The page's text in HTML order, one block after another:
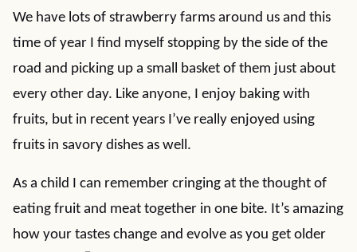
We have lots of strawberry farms around us and this
time of year I find myself stopping by the side of the
road and picking up a small basket of them just about
every other day. Like anyone, I enjoy baking with
fruits, but in recent years I’ve really enjoyed using
fruits in savory dishes as well.
As a child I can remember cringing at the thought of
eating fruit and meat together in one bite. It’s amazing
how your tastes change and evolve as you get older